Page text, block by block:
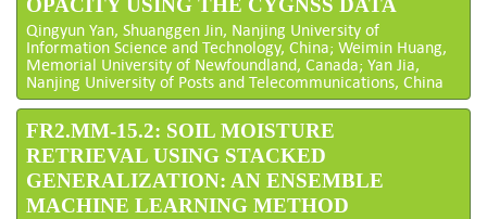
OPACITY USING THE CYGNSS DATA
Qingyun Yan, Shuanggen Jin, Nanjing University of
Information Science and Technology, China; Weimin Huang,
Memorial University of Newfoundland, Canada; Yan Jia,
Nanjing University of Posts and Telecommunications, China
FR2.MM-15.2: SOIL MOISTURE
RETRIEVAL USING STACKED
GENERALIZATION: AN ENSEMBLE
MACHINE LEARNING METHOD